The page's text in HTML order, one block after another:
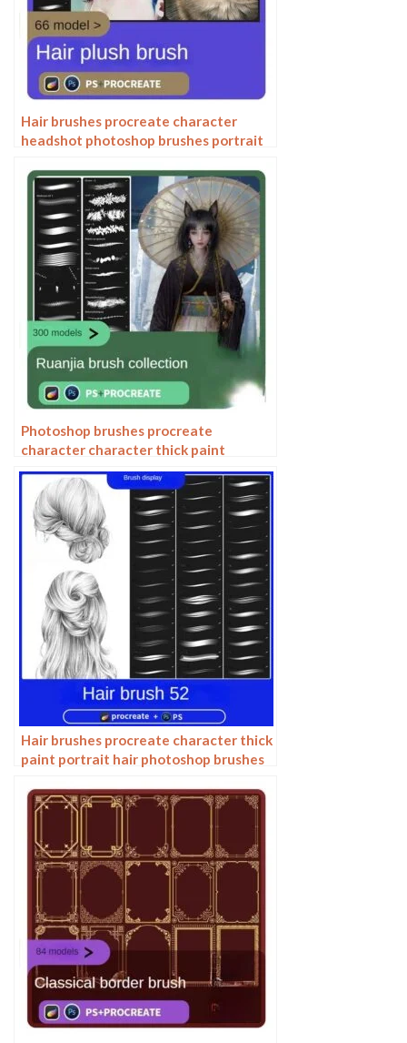
Hair brushes procreate character
headshot photoshop brushes portrait
hairy furry
Photoshop brushes procreate
character character thick paint
portrait hair outlining coloring celulite
brushes
Hair brushes procreate character thick
paint portrait hair photoshop brushes